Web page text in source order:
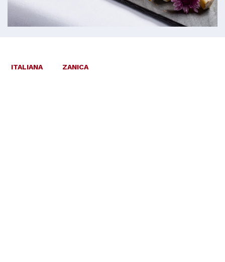
ITALIANA ZANICA